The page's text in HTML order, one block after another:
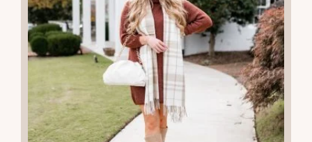
20
JAN 2026